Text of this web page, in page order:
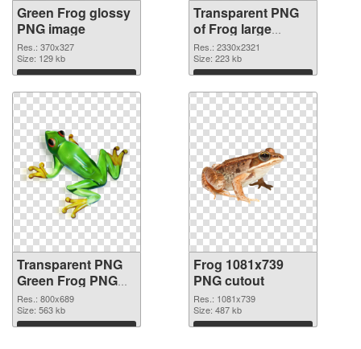
Green Frog glossy
PNG image
Res.: 370x327
Size: 129 kb
Download
Transparent PNG
of Frog large
resolution
2330x2321
Res.: 2330x2321
Size: 223 kb
Download
Transparent PNG
Green Frog PNG
picture
Res.: 800x689
Size: 563 kb
Download
Frog 1081x739
PNG cutout
Res.: 1081x739
Size: 487 kb
Download